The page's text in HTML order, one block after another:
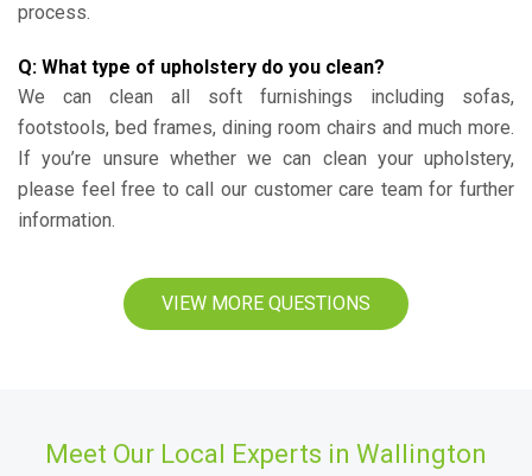
process.
Q: What type of upholstery do you clean?
We can clean all soft furnishings including sofas,
footstools, bed frames, dining room chairs and much more.
If you’re unsure whether we can clean your upholstery,
please feel free to call our customer care team for further
information.
VIEW MORE QUESTIONS
Meet Our Local Experts in Wallington